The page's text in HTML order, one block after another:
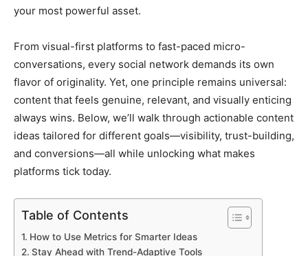
your most powerful asset.
From visual-first platforms to fast-paced micro-
conversations, every social network demands its own
flavor of originality. Yet, one principle remains universal:
content that feels genuine, relevant, and visually enticing
always wins. Below, we’ll walk through actionable content
ideas tailored for different goals—visibility, trust-building,
and conversions—all while unlocking what makes
platforms tick today.
Table of Contents
How to Use Metrics for Smarter Ideas
Stay Ahead with Trend-Adaptive Tools